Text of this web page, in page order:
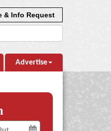
& Info Request
Advertise